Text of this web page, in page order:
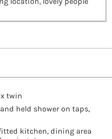
x twin
held shower on taps,
kitchen, dining area